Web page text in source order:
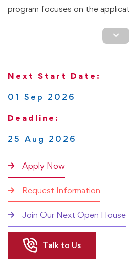
program focuses on the
through a transformative
methods and finding solutions
efficiency, growth, and long-
This is a flexible though rigorous
completed 100% online.
that the student chooses
duration of the program will
students are expected to
pathway can lead to the
The Rushford DBA in Financial
focuses on applied research so
Next Start Date:
01 Sep 2026
Deadline:
25 Aug 2026
Apply Now
Request Information
Join Our Next Open House
Talk to Us